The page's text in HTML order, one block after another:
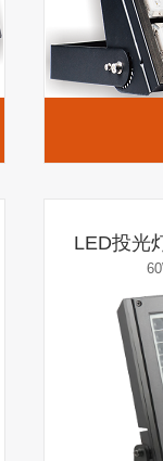
LED投光